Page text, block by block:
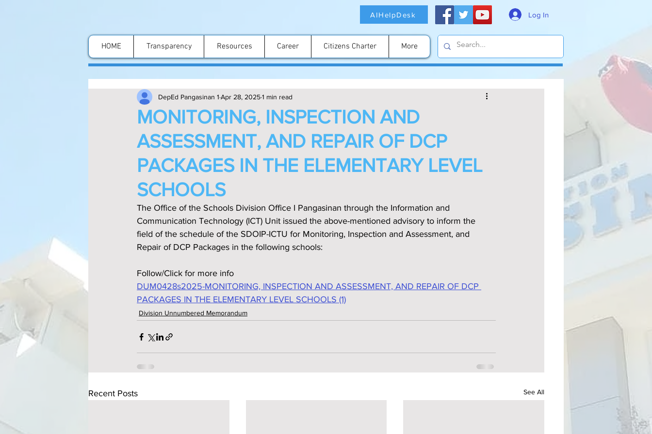
AIHelpDesk Log In
HOME Transparency Resources Career Citizens Charter More
MONITORING, INSPECTION AND
ASSESSMENT, AND REPAIR OF DCP
PACKAGES IN THE ELEMENTARY LEVEL
SCHOOLS
DepEd Pangasinan 1 Apr 28, 20251 min read
The Office of the Schools Division Office I Pangasinan through the Information and
Communication Technology (ICT) Unit issued the above-mentioned advisory to inform the
field of the schedule of the SDOIP-ICTU for Monitoring, Inspection and Assessment, and
Repair of DCP Packages in the following schools:
Follow/Click for more info
DUM0428s2025-MONITORING, INSPECTION AND ASSESSMENT, AND REPAIR OF DCP
PACKAGES IN THE ELEMENTARY LEVEL SCHOOLS (1)
Division Unnumbered Memorandum
Recent Posts See All